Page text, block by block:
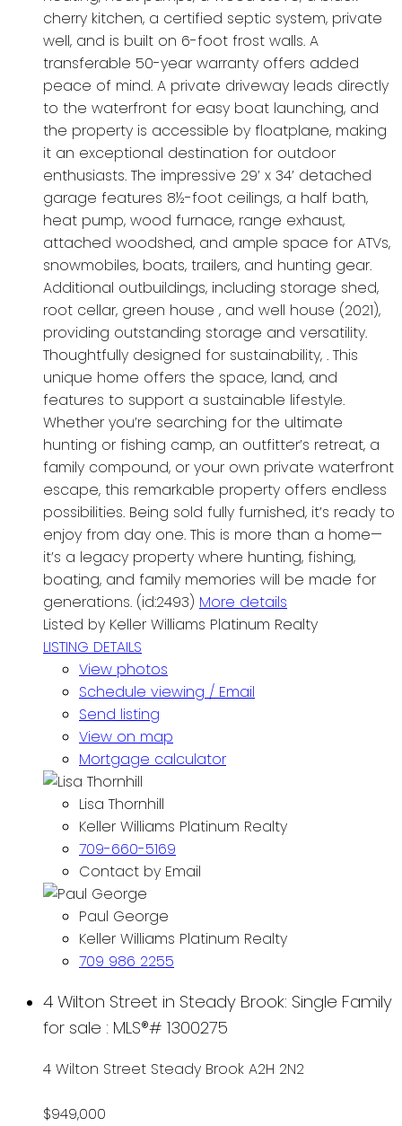
cherry kitchen, a certified septic system, private
well, and is built on 6-foot frost walls. A
transferable 50-year warranty offers added
peace of mind. A private driveway leads directly
to the waterfront for easy boat launching, and
the property is accessible by floatplane, making
it an exceptional destination for outdoor
enthusiasts. The impressive 29’ x 34’ detached
garage features 8½-foot ceilings, a half bath,
heat pump, wood furnace, range exhaust,
attached woodshed, and ample space for ATVs,
snowmobiles, boats, trailers, and hunting gear.
Additional outbuildings, including storage shed,
root cellar, green house , and well house (2021),
providing outstanding storage and versatility.
Thoughtfully designed for sustainability, . This
unique home offers the space, land, and
features to support a sustainable lifestyle.
Whether you’re searching for the ultimate
hunting or fishing camp, an outfitter’s retreat, a
family compound, or your own private waterfront
escape, this remarkable property offers endless
possibilities. Being sold fully furnished, it’s ready to
enjoy from day one. This is more than a home—
it’s a legacy property where hunting, fishing,
boating, and family memories will be made for
generations. (id:2493) More details
Listed by Keller Williams Platinum Realty
LISTING DETAILS
View photos
Schedule viewing / Email
Send listing
View on map
Mortgage calculator
Lisa Thornhill
Keller Williams Platinum Realty
709-660-5169
Contact by Email
Paul George
Keller Williams Platinum Realty
709 986 2255
4 Wilton Street in Steady Brook: Single Family
for sale : MLS®# 1300275
4 Wilton Street Steady Brook A2H 2N2
$949,000